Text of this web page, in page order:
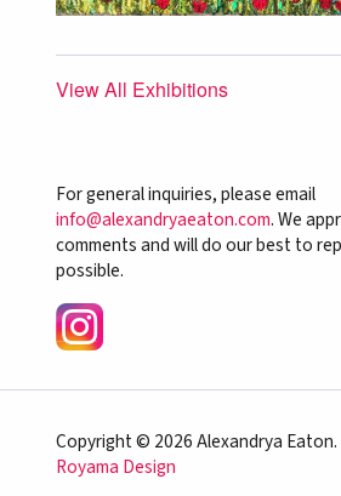
View All Exhibitions
For general inquiries, please email
info@alexandryaeaton.com. We
comments and will do our best to
possible.
Copyright © 2026 Alexandrya
Royama Design